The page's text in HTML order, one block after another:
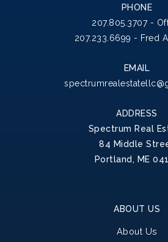
PHONE
207.805.3707 -
207.233.6699 - Fred
EMAIL
ADDRESS
Spectrum Real
84 Middle
Portland, ME
ABOUT US
About Us